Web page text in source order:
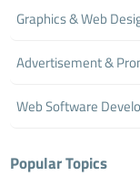
Graphics & Web
Advertisement &
Web Software
Popular Topics